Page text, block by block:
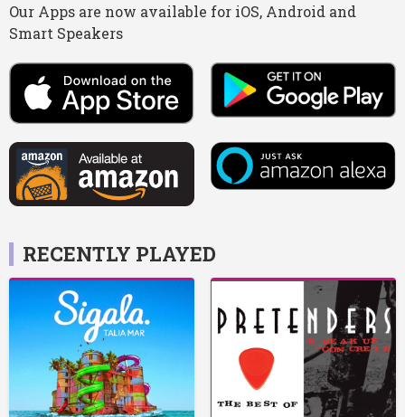
Our Apps are now available for iOS, Android and
Smart Speakers
RECENTLY PLAYED